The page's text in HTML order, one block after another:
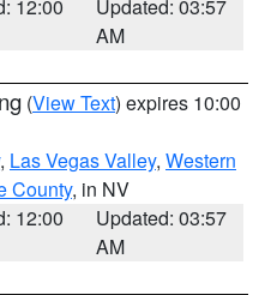
12:00
Updated: 03:57
AM
(View Text) expires 10:00
, Las Vegas Valley, Western
County, in NV
12:00
Updated: 03:57
AM